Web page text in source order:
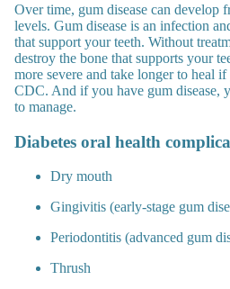
Over time, gum disease can develop
levels. Gum disease is an infection
that support your teeth. Without
destroy the bone that supports your
more severe and take longer to heal
CDC. And if you have gum disease,
to manage.
Diabetes oral health
Dry mouth
Gingivitis (early-stage gum
Periodontitis (advanced gum
Thrush